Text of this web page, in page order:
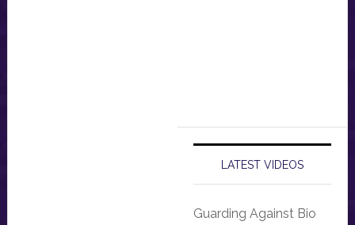
LATEST VIDEOS
Guarding Against Bio